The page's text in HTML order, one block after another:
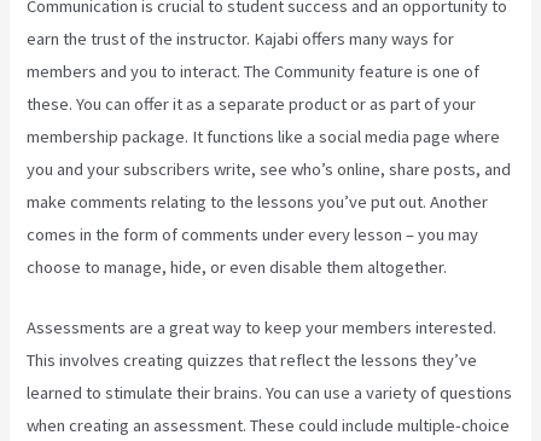
Communication is crucial to student success and an opportunity to
earn the trust of the instructor. Kajabi offers many ways for
members and you to interact. The Community feature is one of
these. You can offer it as a separate product or as part of your
membership package. It functions like a social media page where
you and your subscribers write, see who’s online, share posts, and
make comments relating to the lessons you’ve put out. Another
comes in the form of comments under every lesson – you may
choose to manage, hide, or even disable them altogether.
Assessments are a great way to keep your members interested.
This involves creating quizzes that reflect the lessons they’ve
learned to stimulate their brains. You can use a variety of questions
when creating an assessment. These could include multiple-choice